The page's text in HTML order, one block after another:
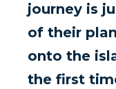
journey is
of their
onto the
the first